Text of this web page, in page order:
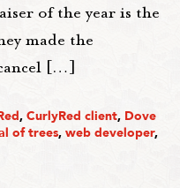
of the year is the
made the
[…]
,CurlyRed client, Dove
of trees,web developer,